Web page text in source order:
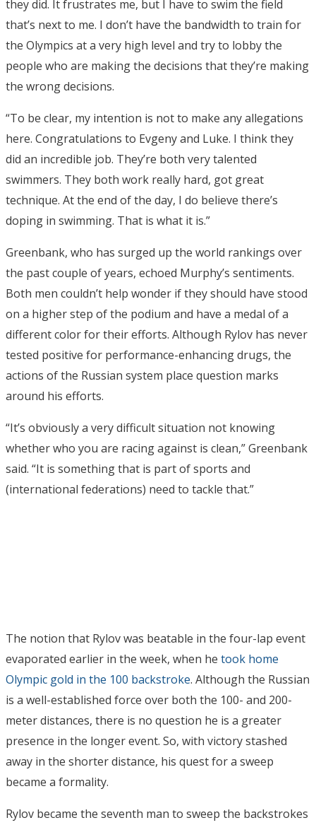
they did. It frustrates me, but I have to swim the field
that’s next to me. I don’t have the bandwidth to train for
the Olympics at a very high level and try to lobby the
people who are making the decisions that they’re making
the wrong decisions.
“To be clear, my intention is not to make any allegations
here. Congratulations to Evgeny and Luke. I think they
did an incredible job. They’re both very talented
swimmers. They both work really hard, got great
technique. At the end of the day, I do believe there’s
doping in swimming. That is what it is.”
Greenbank, who has surged up the world rankings over
the past couple of years, echoed Murphy’s sentiments.
Both men couldn’t help wonder if they should have stood
on a higher step of the podium and have a medal of a
different color for their efforts. Although Rylov has never
tested positive for performance-enhancing drugs, the
actions of the Russian system place question marks
around his efforts.
“It’s obviously a very difficult situation not knowing
whether who you are racing against is clean,” Greenbank
said. “It is something that is part of sports and
(international federations) need to tackle that.”
The notion that Rylov was beatable in the four-lap event
evaporated earlier in the week, when he took home
Olympic gold in the 100 backstroke. Although the Russian
is a well-established force over both the 100- and 200-
meter distances, there is no question he is a greater
presence in the longer event. So, with victory stashed
away in the shorter distance, his quest for a sweep
became a formality.
Rylov became the seventh man to sweep the backstrokes